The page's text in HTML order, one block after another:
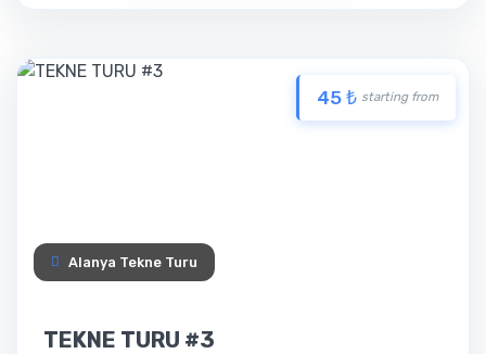
45 ₺ starting from
Alanya Tekne Turu
TEKNE TURU #3